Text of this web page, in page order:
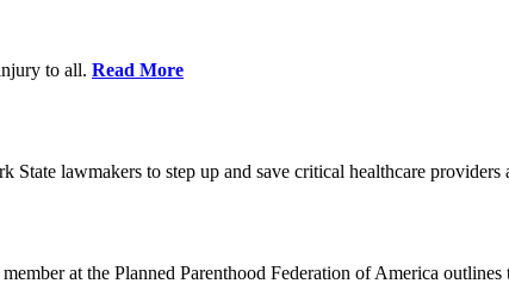
to all. Read More
State lawmakers to step up and save critical healthcare
at the Planned Parenthood Federation of America